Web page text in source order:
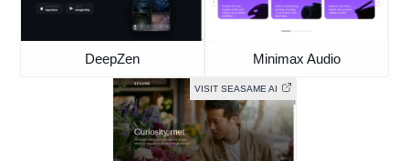
DeepZen Minimax Audio
VISIT SEASAME AI